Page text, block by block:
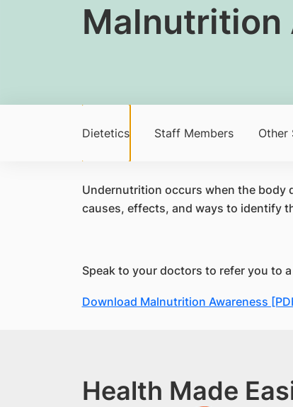
Malnutrition
Dietetics Staff Members Other
Undernutrition occurs when the body
causes, effects, and ways to identify
Speak to your doctors to refer you to
Download Malnutrition Awareness
Health Made